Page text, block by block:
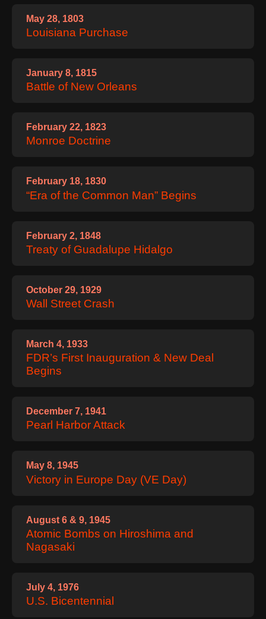
May 28, 1803
Louisiana Purchase
January 8, 1815
Battle of New Orleans
February 22, 1823
Monroe Doctrine
February 18, 1830
“Era of the Common Man” Begins
February 2, 1848
Treaty of Guadalupe Hidalgo
October 29, 1929
Wall Street Crash
March 4, 1933
FDR’s First Inauguration & New Deal
Begins
December 7, 1941
Pearl Harbor Attack
May 8, 1945
Victory in Europe Day (VE Day)
August 6 & 9, 1945
Atomic Bombs on Hiroshima and
Nagasaki
July 4, 1976
U.S. Bicentennial